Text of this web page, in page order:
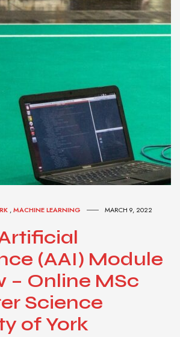
,MACHINE LEARNING MARCH 9, 2022
(AAI) Module
– Online MSc
Science
of York